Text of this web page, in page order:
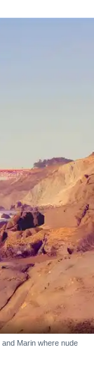
Marin where nude